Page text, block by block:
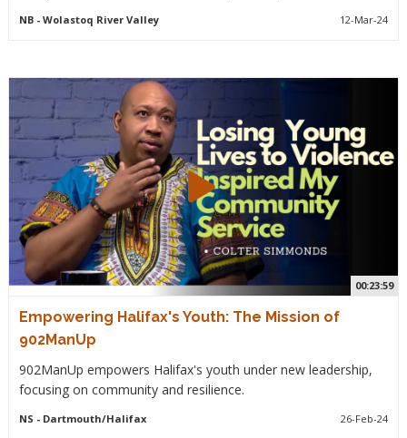
NB- Wolastoq River Valley 12-Mar-24
00:23:59
Empowering Halifax's Youth: The Mission of
902ManUp
902ManUp empowers Halifax's youth under new leadership,
focusing on community and resilience.
NS - Dartmouth/Halifax 26-Feb-24